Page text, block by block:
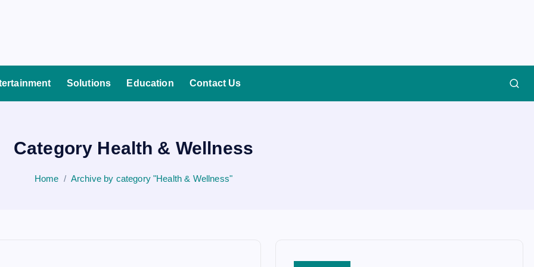
Solutions Education Contact Us
Category Health & Wellness
Home Archive by category "Health & Wellness"